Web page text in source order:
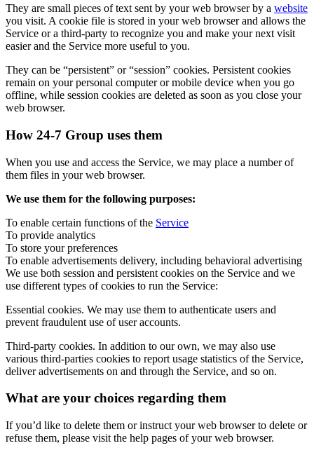
They are small pieces of text sent by your web browser by a website
you visit. A cookie file is stored in your web browser and allows the
Service or a third-party to recognize you and make your next visit
easier and the Service more useful to you.
They can be “persistent” or “session” cookies. Persistent cookies
remain on your personal computer or mobile device when you go
offline, while session cookies are deleted as soon as you close your
web browser.
How 24-7 Group uses them
When you use and access the Service, we may place a number of
them files in your web browser.
We use them for the following purposes:
To enable certain functions of the Service
To provide analytics
To store your preferences
To enable advertisements delivery, including behavioral advertising
We use both session and persistent cookies on the Service and we
use different types of cookies to run the Service:
Essential cookies. We may use them to authenticate users and
prevent fraudulent use of user accounts.
Third-party cookies. In addition to our own, we may also use
various third-parties cookies to report usage statistics of the Service,
deliver advertisements on and through the Service, and so on.
What are your choices regarding them
If you’d like to delete them or instruct your web browser to delete or
refuse them, please visit the help pages of your web browser.